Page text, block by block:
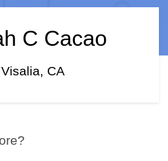
C Cacao
Visalia, CA